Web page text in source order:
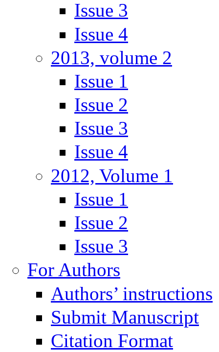
Issue 3
Issue 4
2013, volume 2
Issue 1
Issue 2
Issue 3
Issue 4
2012, Volume 1
Issue 1
Issue 2
Issue 3
For Authors
Authors’ instructions
Submit Manuscript
Citation Format